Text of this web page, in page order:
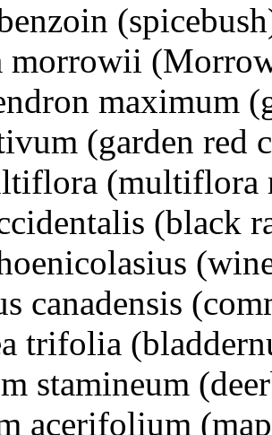
morrowii
maximum
(garden red
(multiflora
(black
canadensis
trifolia
stamineum
acerifolium